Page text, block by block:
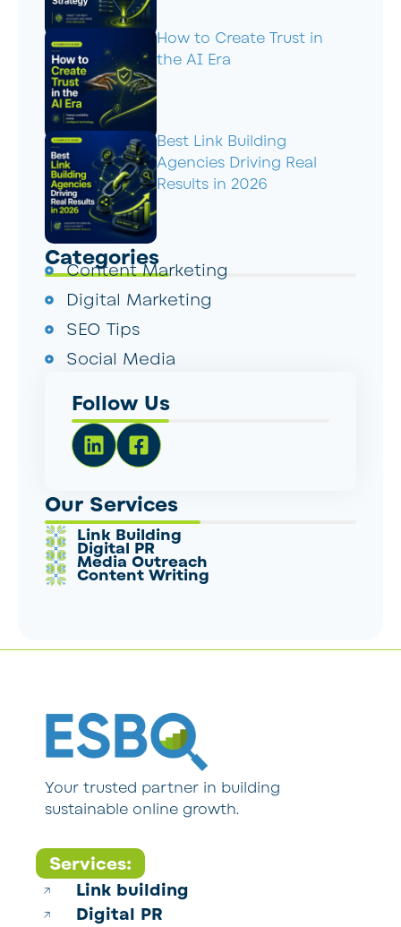
How to Create Trust in
the AI Era
Best Link Building
Agencies Driving Real
Results in 2026
Categories
Content Marketing
Digital Marketing
SEO Tips
Social Media
Follow Us
Our Services
Link Building
Digital PR
Media Outreach
Content Writing
Your trusted partner in building
sustainable online growth.
Services:
Link building
Digital PR